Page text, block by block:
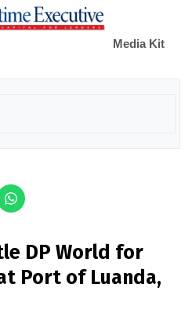
Media Kit
DP World for
Port of Luanda,